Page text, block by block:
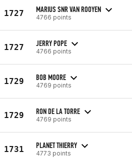
1727 MARIUS SNR VAN ROOYEN
4766 points
1727 JERRY POPE
4766 points
1729 BOB MOORE
4769 points
1729 RON DE LA TORRE
4769 points
1731 PLANET THIERRY
4773 points